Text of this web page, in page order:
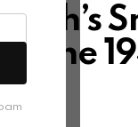
the